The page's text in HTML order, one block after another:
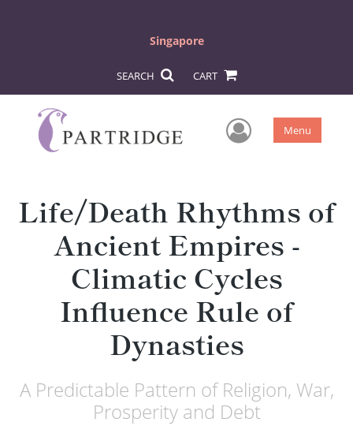
Singapore
SEARCH CART
User Menu
Life/Death Rhythms of
Ancient Empires -
Climatic Cycles
Influence Rule of
Dynasties
A Predictable Pattern of Religion, War,
Prosperity and Debt